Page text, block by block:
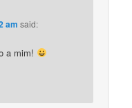
am said:
a mim!